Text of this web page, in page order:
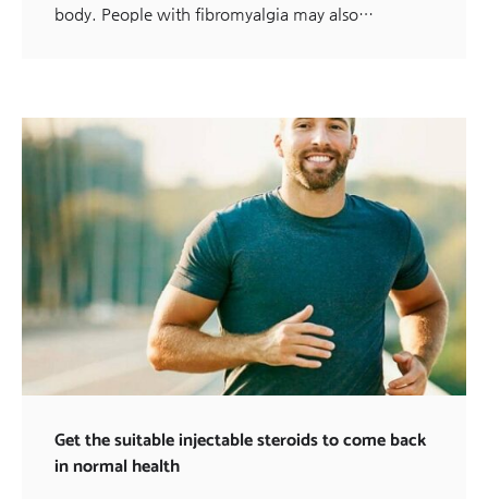
body. People with fibromyalgia may also…
Get the suitable injectable steroids to come back
in normal health